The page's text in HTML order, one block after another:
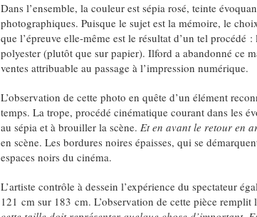
Dans l’ensemble, la couleur est sépia rosé, teinte
photographiques. Puisque le sujet est la mémoire, le
que l’épreuve elle-même est le résultat d’un tel procédé
polyester (plutôt que sur papier). Ilford a abandonné ce
ventes attribuable au passage à l’impression numérique.
L’observation de cette photo en quête d’un élément
temps. La trope, procédé cinématique courant dans les
au sépia et à brouiller la scène. Et en avant le retour en
en scène. Les bordures noires épaisses, qui se
espaces noirs du cinéma.
L’artiste contrôle à dessein l’expérience du spectateur
121 cm sur 183 cm. L’observation de cette pièce remplit